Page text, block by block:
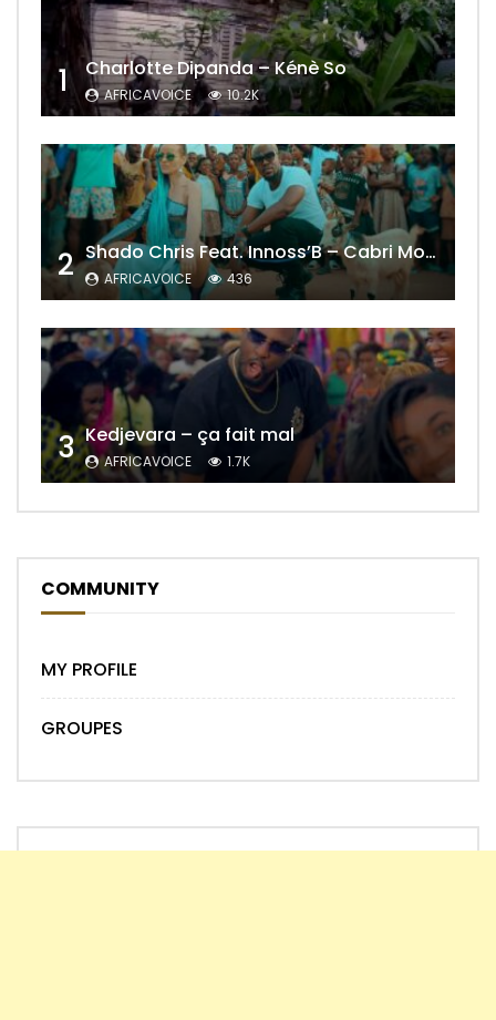
1 Charlotte Dipanda – Kénè So
AFRICAVOICE 10.2K
2 Shado Chris Feat. Innoss’B – Cabri Mort (Remix)
AFRICAVOICE 436
3 Kedjevara – ça fait mal
AFRICAVOICE 1.7K
COMMUNITY
MY PROFILE
GROUPES